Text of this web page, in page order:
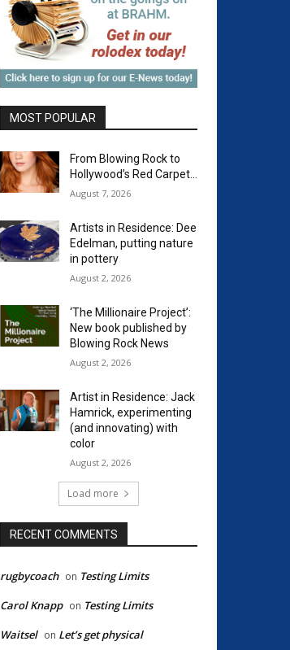
MOST POPULAR
From Blowing Rock to
Hollywood’s Red Carpet…
August 7, 2026
Artists in Residence: Dee
Edelman, putting nature
in pottery
August 2, 2026
‘The Millionaire Project’:
New book published by
Blowing Rock News
August 2, 2026
Artist in Residence: Jack
Hamrick, experimenting
(and innovating) with
color
August 2, 2026
Load more
RECENT COMMENTS
rugbycoach on Testing Limits
Carol Knapp on Testing Limits
Waitsel on Let’s get physical